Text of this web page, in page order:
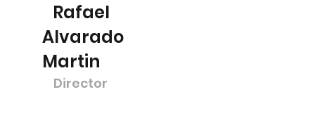
Rafael
Alvarado
Martin
Director